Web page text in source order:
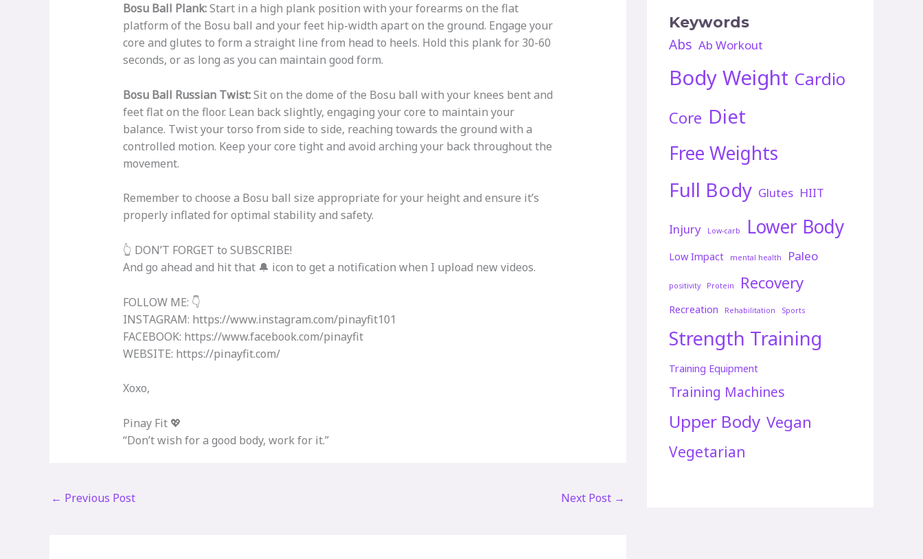
Bosu Ball Plank:Start in a high plank position with your forearms on the flat
platform of the Bosu ball and your feet hip-width apart on the ground. Engage your
core and glutes to form a straight line from head to heels. Hold this plank for 30-60
seconds, or as long as you can maintain good form.
Bosu Ball Russian Twist:Sit on the dome of the Bosu ball with your knees bent and
feet flat on the floor. Lean back slightly, engaging your core to maintain your
balance. Twist your torso from side to side, reaching towards the ground with a
controlled motion. Keep your core tight and avoid arching your back throughout the
movement.
Remember to choose a Bosu ball size appropriate for your height and ensure it’s
properly inflated for optimal stability and safety.
👆 DON’T FORGET to SUBSCRIBE!
And go ahead and hit that 🔔 icon to get a notification when I upload new videos.
FOLLOW ME: 👇
INSTAGRAM: https://www.instagram.com/pinayfit101​
FACEBOOK: https://www.facebook.com/pinayfit​
WEBSITE: https://pinayfit.com/​
Xoxo,
Pinay Fit 💖
“Don’t wish for a good body, work for it.”
← Previous Post Next Post →
Keywords
Abs Ab Workout
Body Weight Cardio
Core Diet
Free Weights
Full Body Glutes HIIT
Injury Low-carb Lower Body
Low Impact mental health Paleo
positivity Protein Recovery
Recreation Rehabilitation Sports
Strength Training
Training Equipment
Training Machines
Upper Body Vegan
Vegetarian